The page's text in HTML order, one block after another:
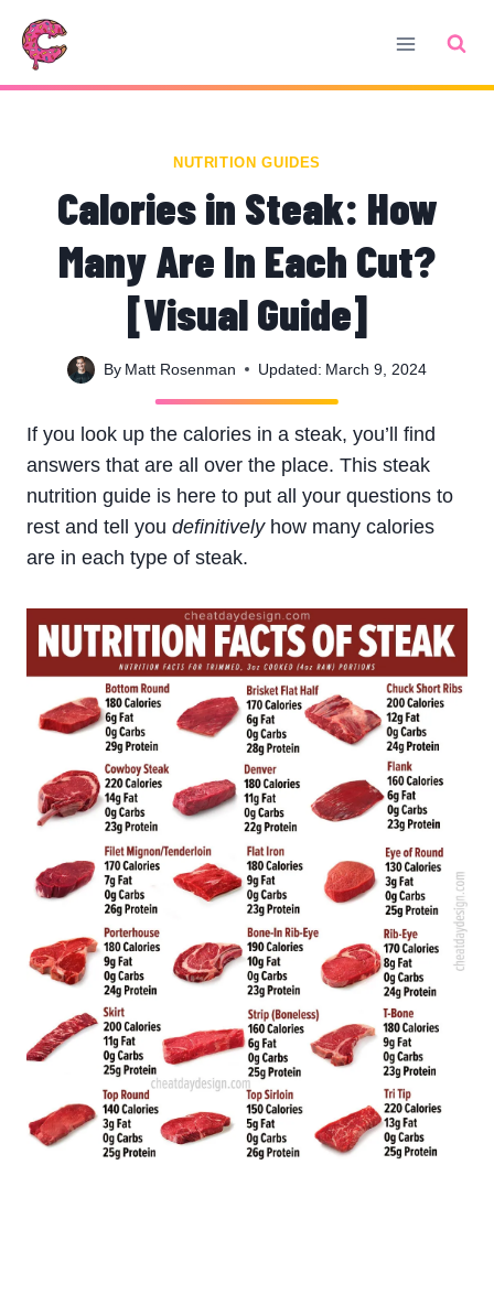
Skip
content
NUTRITION GUIDES
Calories in Steak: How
Many Are In Each Cut?
[Visual Guide]
By Matt Rosenman Updated: March 9, 2024
If you look up the calories in a steak, you’ll find
answers that are all over the place. This steak
nutrition guide is here to put all your questions to
rest and tell you definitivelyhow many calories
are in each type of steak.